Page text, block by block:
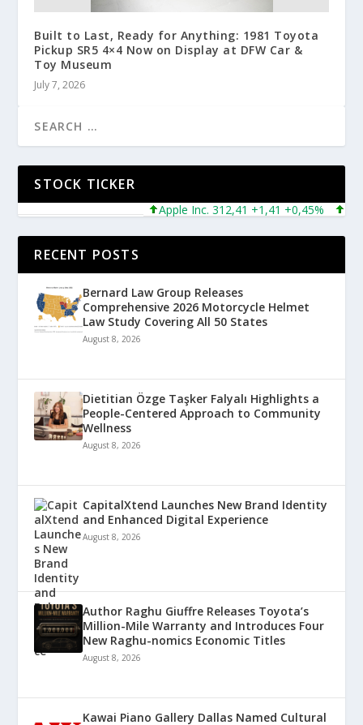
Built to Last, Ready for Anything: 1981 Toyota
Pickup SR5 4×4 Now on Display at DFW Car &
Toy Museum
July 7, 2026
STOCK TICKER
Apple Inc. 312,41 +1,41 +0,45%
RECENT POSTS
Bernard Law Group Releases
Comprehensive 2026 Motorcycle Helmet
Law Study Covering All 50 States
August 8, 2026
Dietitian Özge Taşker Falyalı Highlights a
People-Centered Approach to Community
Wellness
August 8, 2026
CapitalXtend Launches New Brand Identity
and Enhanced Digital Experience
August 8, 2026
Author Raghu Giuffre Releases Toyota’s
Million-Mile Warranty and Introduces Four
New Raghu-nomics Economic Titles
August 8, 2026
Kawai Piano Gallery Dallas Named Cultural